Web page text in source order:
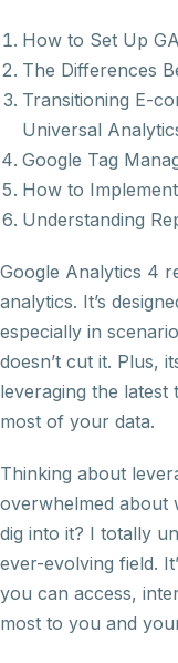
How to Set Up
The Differences
Transitioning E-
Universal
Google Tag
How to
Understanding
Google Analytics 4
analytics. It’s
especially in
doesn’t cut it. Plus,
leveraging the
most of your data.
Thinking about
overwhelmed about
dig into it? I totally
ever-evolving field.
you can access,
most to you and